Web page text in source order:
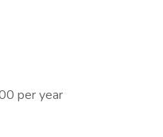
per year